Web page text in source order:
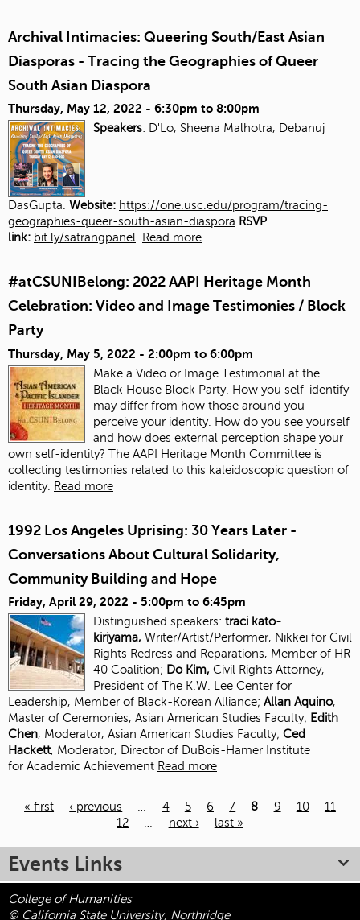
Archival Intimacies: Queering South/East Asian
Diasporas - Tracing the Geographies of Queer
South Asian Diaspora
Thursday, May 12, 2022 - 6:30pm to 8:00pm
Speakers: D'Lo, Sheena Malhotra, Debanuj
DasGupta. Website: https://one.usc.edu/program/tracing-
geographies-queer-south-asian-diaspora RSVP
link: bit.ly/satrangpanel Read more
#atCSUNIBelong: 2022 AAPI Heritage Month
Celebration: Video and Image Testimonies / Block
Party
Thursday, May 5, 2022 - 2:00pm to 6:00pm
Make a Video or Image Testimonial at the
Black House Block Party. How you self-identify
may differ from how those around you
perceive your identity. How do you see yourself
and how does external perception shape your
own self-identity? The AAPI Heritage Month Committee is
collecting testimonies related to this kaleidoscopic question of
identity. Read more
1992 Los Angeles Uprising: 30 Years Later -
Conversations About Cultural Solidarity,
Community Building and Hope
Friday, April 29, 2022 - 5:00pm to 6:45pm
Distinguished speakers: traci kato-
kiriyama, Writer/Artist/Performer, Nikkei for Civil
Rights Redress and Reparations, Member of HR
40 Coalition; Do Kim, Civil Rights Attorney,
President of The K.W. Lee Center for
Leadership, Member of Black-Korean Alliance; Allan Aquino,
Master of Ceremonies, Asian American Studies Faculty; Edith
Chen, Moderator, Asian American Studies Faculty; Ced
Hackett, Moderator, Director of DuBois-Hamer Institute
for Academic Achievement Read more
« first ‹ previous 4 5 6 7 8 9 10
11
12
next › last »
Events Links
College of Humanities
© California State University, Northridge